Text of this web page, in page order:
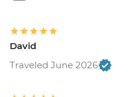
David
Traveled June 2026